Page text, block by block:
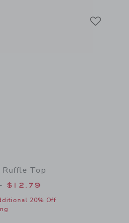
Ruffle Top
from $49.00 to
$12.79
20% Off